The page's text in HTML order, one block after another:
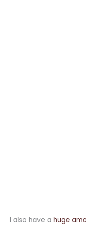
I also have a huge